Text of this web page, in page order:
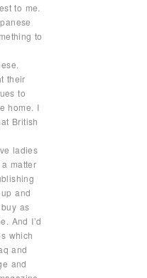
to me.
to
their
to
home. I
British
ladies
matter
and
as
And I’d
which
and
and